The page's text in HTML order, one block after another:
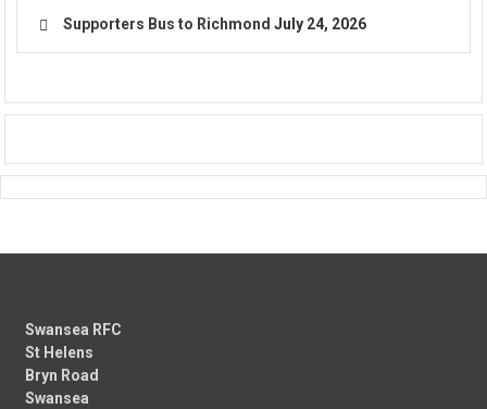
Supporters Bus to Richmond July 24, 2026
Swansea RFC
St Helens
Bryn Road
Swansea